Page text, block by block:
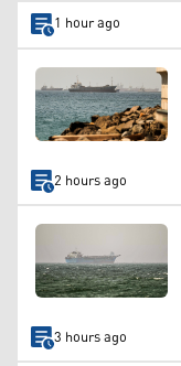
1 hour ago
2 hours ago
3 hours ago